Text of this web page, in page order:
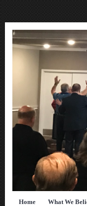
Home What We